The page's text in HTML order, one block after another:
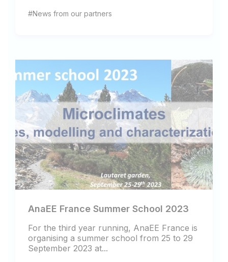
#News from our partners
AnaEE France Summer School 2023
For the third year running, AnaEE France is
organising a summer school from 25 to 29
September 2023 at...